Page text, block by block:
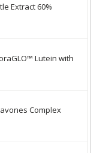
Extract 60%
Lutein with
Complex